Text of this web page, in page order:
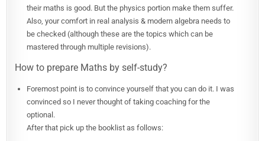
their maths is good. But the physics portion make them suffer.
Also, your comfort in real analysis & modern algebra needs to
be checked (although these are the topics which can be
mastered through multiple revisions).
How to prepare Maths by self-study?
Foremost point is to convince yourself that you can do it. I was
convinced so I never thought of taking coaching for the
optional.
After that pick up the booklist as follows: